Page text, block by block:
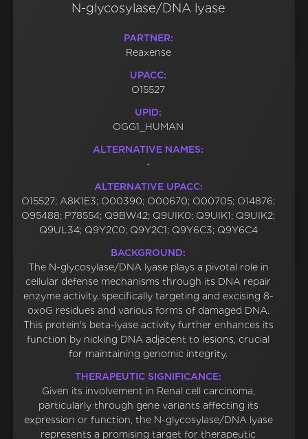
N-glycosylase/DNA lyase
PARTNER:
Reaxense
UPACC:
O15527
UPID:
OGG1_HUMAN
ALTERNATIVE NAMES:
-
ALTERNATIVE UPACC:
O15527; A8K1E3; O00390; O00670; O00705; O14876;
O95488; P78554; Q9BW42; Q9UIK0; Q9UIK1; Q9UIK2;
Q9UL34; Q9Y2C0; Q9Y2C1; Q9Y6C3; Q9Y6C4
BACKGROUND:
The N-glycosylase/DNA lyase plays a pivotal role in
cellular defense mechanisms through its DNA repair
enzyme activity, specifically targeting and excising 8-
oxoG residues and various forms of damaged DNA.
This protein's beta-lyase activity further enhances its
function by nicking DNA adjacent to lesions, crucial
for maintaining genomic integrity.
THERAPEUTIC SIGNIFICANCE:
Given its involvement in Renal cell carcinoma,
particularly through gene variants affecting its
expression or function, the N-glycosylase/DNA lyase
represents a promising target for therapeutic